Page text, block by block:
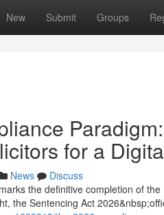
New Submit Groups
for a
News
Discuss
the definitive completion of
the Sentencing Act